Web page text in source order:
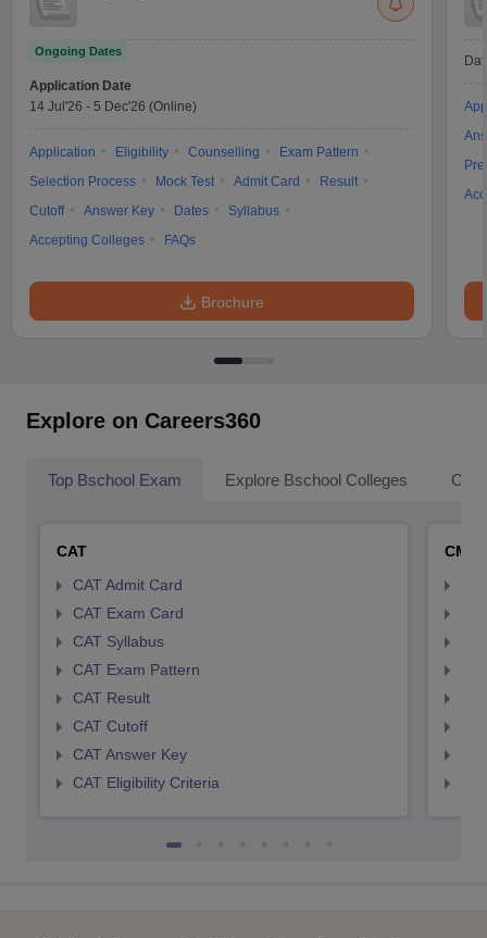
Ongoing Dates
Application Date
14 Jul'26 - 5 Dec'26 (Online)
Application Eligibility Counselling
Exam Pattern
Selection Process
Mock Test Admit Card
Result
Cutoff
Answer Key Dates
Syllabus
Accepting Colleges
FAQs
Brochure
Explore on Careers360
Top Bschool Exam Explore Bschool Colleges
CAT
CAT Admit Card
CAT Exam Card
CAT Syllabus
CAT Exam Pattern
CAT Result
CAT Cutoff
CAT Answer Key
CAT Eligibility Criteria
CMAT